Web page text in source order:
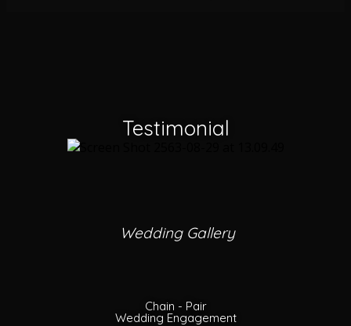
Testimonial
Wedding Gallery
Chain - Pair
Wedding Engagement